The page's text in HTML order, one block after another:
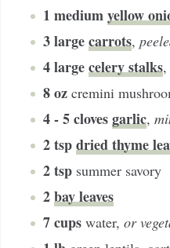
1 mediumyellow
3largecarrots,
4largecelery stalks,
8oz cremini
4 - 5clovesgarlic,
2tspdried thyme
2tsp summer savory
2bay leaves
7cups water, or